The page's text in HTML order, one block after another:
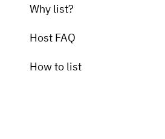
Why list?
Host FAQ
How to list